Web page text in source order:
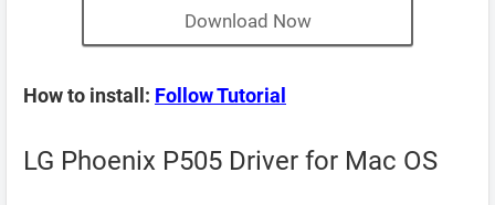
Download Now
How to install: Follow Tutorial
LG Phoenix P505 Driver for Mac OS